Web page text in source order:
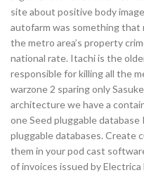
site about positive body
autofarm was something
the metro area’s property
national rate. Itachi is the
responsible for killing all the
warzone 2 sparing only
architecture we have a
one Seed pluggable
pluggable databases. Create
them in your pod cast
of invoices issued by